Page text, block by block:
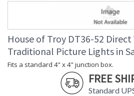
House of Troy DT36-52 Direct
Traditional Picture Lights in
Fits a standard 4" x 4" junction box.
FREE
Standard